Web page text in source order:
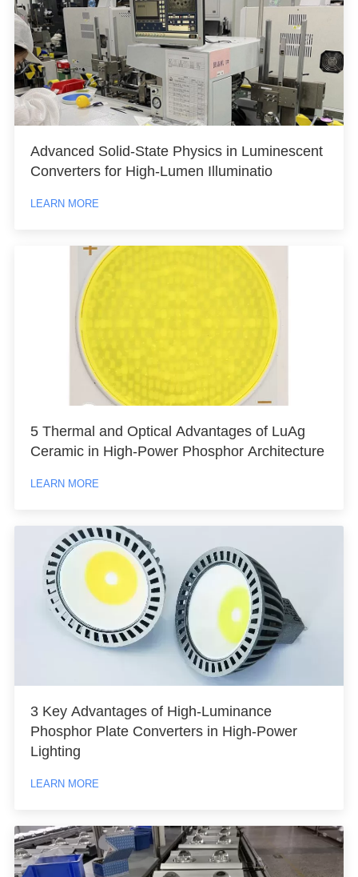
Advanced Solid-State Physics in Luminescent
Converters for High-Lumen Illuminatio
LEARN MORE
5 Thermal and Optical Advantages of LuAg
Ceramic in High-Power Phosphor Architecture
LEARN MORE
3 Key Advantages of High-Luminance
Phosphor Plate Converters in High-Power
Lighting
LEARN MORE